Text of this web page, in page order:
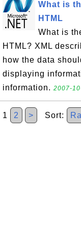
What is
HTML
What is
HTML? XML
how the data
displaying
information. 2007-
1 2 > Sort: